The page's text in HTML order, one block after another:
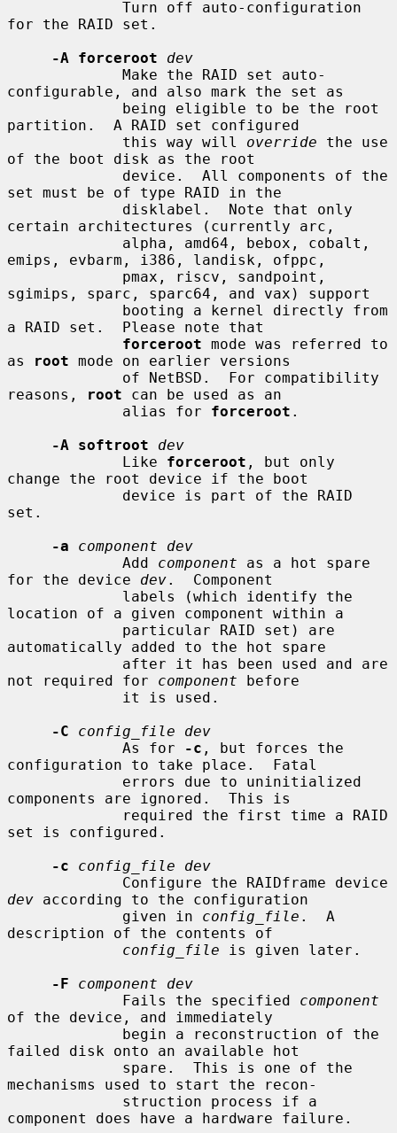
for the RAID set.
-A forceroot
dev
configurable, and also mark the set as
partition.  A RAID set configured
             this way will
override the use
of the boot disk as the root
set must be of type RAID in the
certain architectures (currently arc,
emips, evbarm, i386, landisk, ofppc,
sgimips, sparc, sparc64, and vax) support
a RAID set.  Please note that
forceroot mode was referred to
as
root mode on earlier versions
reasons,
root can be used as an
             alias for
forceroot .
-A softroot
dev
             Like
forceroot , but only
change the root device if the boot
set.
-a
component dev
             Add
component as a hot spare
for the device dev.  Component
location of a given component within a
automatically added to the hot spare
not required for component before
-C
config_file dev
             As for
-c , but forces the
configuration to take place.  Fatal
components are ignored.  This is
set is configured.
-c
config_file dev
dev according to the configuration
             given in
config_file .  A
description of the contents of
config_file is given later.
-F
component dev
             Fails the specified
component
of the device, and immediately
failed disk onto an available hot
mechanisms used to start the recon-
component does have a hardware failure.